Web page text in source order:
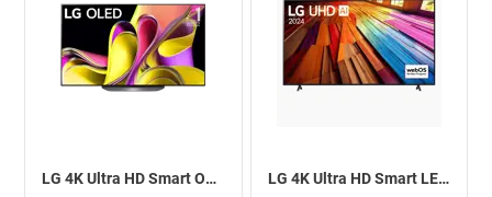
LG 4K Ultra HD Smart OLED TV B3 ( 77 inch ) LG 4K Ultra HD Smart LED TV UT8050 ( 86 inch )